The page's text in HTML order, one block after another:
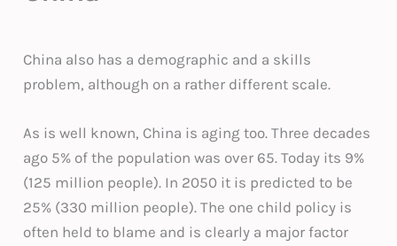
China also has a demographic and a skills
problem, although on a rather different scale.
As is well known, China is aging too. Three decades
ago 5% of the population was over 65. Today its 9%
(125 million people). In 2050 it is predicted to be
25% (330 million people). The one child policy is
often held to blame and is clearly a major factor